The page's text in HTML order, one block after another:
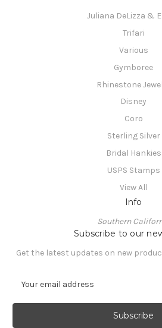
Juliana DeLizza &
Trifari
Various
Gymboree
Rhinestone
Disney
Coro
Sterling Silver
Bridal Hankies
USPS Stamps
View All
Info
Southern
Subscribe to our
Get the latest updates on new
a